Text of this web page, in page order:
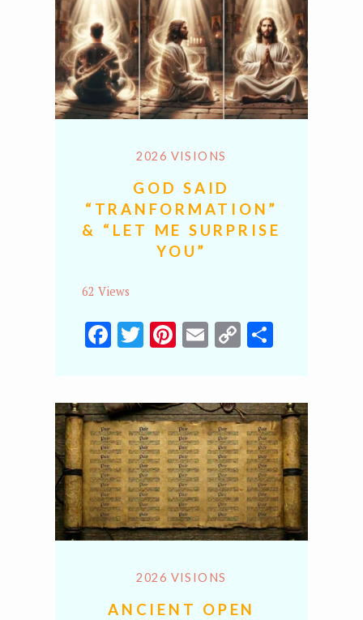
2026 VISIONS
GOD SAID
“TRANFORMATION”
& “LET ME SURPRISE
YOU”
62 Views
Facebook
Twitter
Pinterest
Email
CopyShare
2026 VISIONS
ANCIENT OPEN